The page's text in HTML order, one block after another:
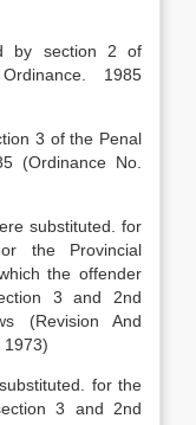
by section 2 of
1985
3 of the Penal
(Ordinance No.
substituted. for
the Provincial
the offender
3 and 2nd
(Revision And
1973)
for the
3 and 2nd